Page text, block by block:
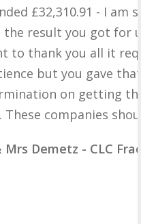
- I am so happy
got for us and
all it required
that and
the right
should not…
Fractional